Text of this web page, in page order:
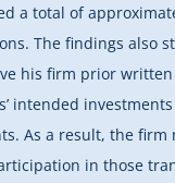
a total of
The findings also
his firm prior
intended
As a result, the firm
in those